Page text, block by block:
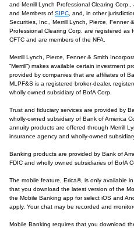
and Merrill Lynch Professional Clearing
and Members of SIPC , and, in other
Securities, Inc., Merrill Lynch, Pierce, Fenner
Professional Clearing Corp. are registered as
CFTC and are members of the NFA.
Merrill Lynch, Pierce, Fenner & Smith
“Merrill”) makes available certain investment
provided by companies that are affiliates of
MLPF&S is a registered broker-dealer,
wholly owned subsidiary of BofA Corp.
Trust and fiduciary services are provided by
wholly-owned subsidiary of Bank of America
annuity products are offered through Merrill
insurance agency and wholly-owned
Banking products are provided by Bank of
FDIC and wholly owned subsidiaries of BofA
The mobile feature, Erica®, is only available
that you download the latest version of the
the Mobile Banking app for select iOS and
apply. Your chat may be recorded and
Mobile Banking requires that you download